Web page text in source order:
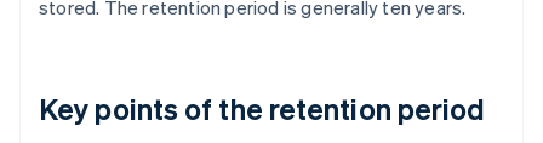
stored. The retention period is generally ten years.
Key points of the retention period